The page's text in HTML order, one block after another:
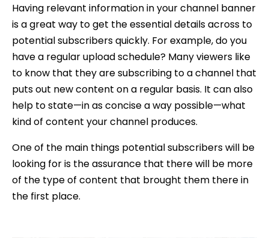
Having relevant information in your channel banner
is a great way to get the essential details across to
potential subscribers quickly. For example, do you
have a regular upload schedule? Many viewers like
to know that they are subscribing to a channel that
puts out new content on a regular basis. It can also
help to state—in as concise a way possible—what
kind of content your channel produces.
One of the main things potential subscribers will be
looking for is the assurance that there will be more
of the type of content that brought them there in
the first place.